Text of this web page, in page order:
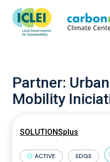
Partner:
Mobility
SOLUTIONSplus
ACTIVE SDGS